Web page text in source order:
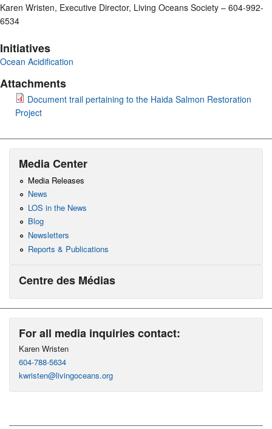
Karen Wristen, Executive Director, Living Oceans Society – 604-992-
6534
Initiatives
Ocean Acidification
Attachments
Document trail pertaining to the Haida Salmon Restoration
Project
Media Center
Media Releases
News
LOS in the News
Blog
Newsletters
Reports & Publications
Centre des Médias
For all media inquiries contact:
Karen Wristen
604-788-5634
kwristen@livingoceans.org